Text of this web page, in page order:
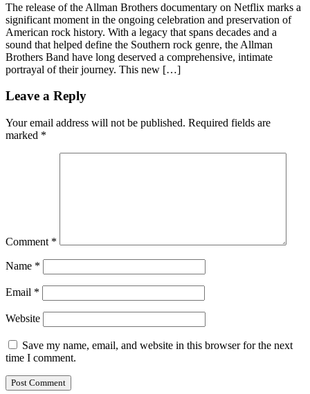
The release of the Allman Brothers documentary on Netflix marks a
significant moment in the ongoing celebration and preservation of
American rock history. With a legacy that spans decades and a
sound that helped define the Southern rock genre, the Allman
Brothers Band have long deserved a comprehensive, intimate
portrayal of their journey. This new […]
Leave a Reply
Your email address will not be published. Required fields are
marked *
Comment *
Name *
Email *
Website
Save my name, email, and website in this browser for the next
time I comment.